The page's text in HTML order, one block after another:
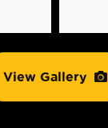
View Gallery